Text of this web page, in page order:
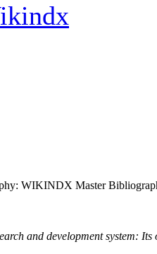
WIKINDX Master
and development system: